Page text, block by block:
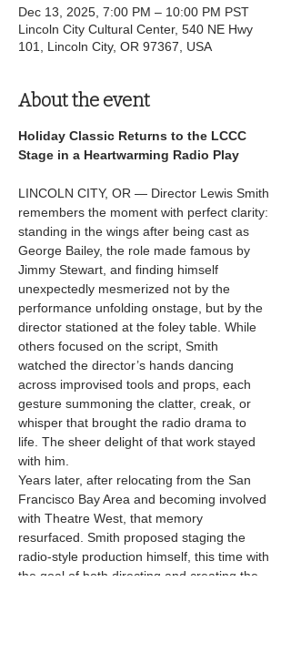
Dec 13, 2025, 7:00 PM – 10:00 PM PST
Lincoln City Cultural Center, 540 NE Hwy
101, Lincoln City, OR 97367, USA
About the event
Holiday Classic Returns to the LCCC
Stage in a Heartwarming Radio Play
LINCOLN CITY, OR — Director Lewis Smith
remembers the moment with perfect clarity:
standing in the wings after being cast as
George Bailey, the role made famous by
Jimmy Stewart, and finding himself
unexpectedly mesmerized not by the
performance unfolding onstage, but by the
director stationed at the foley table. While
others focused on the script, Smith
watched the director’s hands dancing
across improvised tools and props, each
gesture summoning the clatter, creak, or
whisper that brought the radio drama to
life. The sheer delight of that work stayed
with him.
Years later, after relocating from the San
Francisco Bay Area and becoming involved
with Theatre West, that memory
resurfaced. Smith proposed staging the
radio-style production himself, this time with
the goal of both directing and creating the